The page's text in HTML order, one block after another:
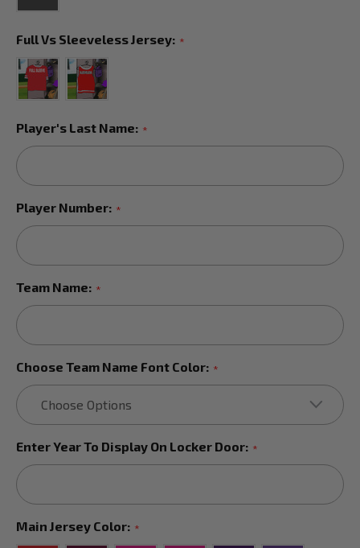
Full Vs Sleeveless Jersey: *
Player's Last Name: *
Player Number: *
Team Name: *
Choose Team Name Font Color: *
Enter Year To Display On Locker Door: *
Main Jersey Color: *